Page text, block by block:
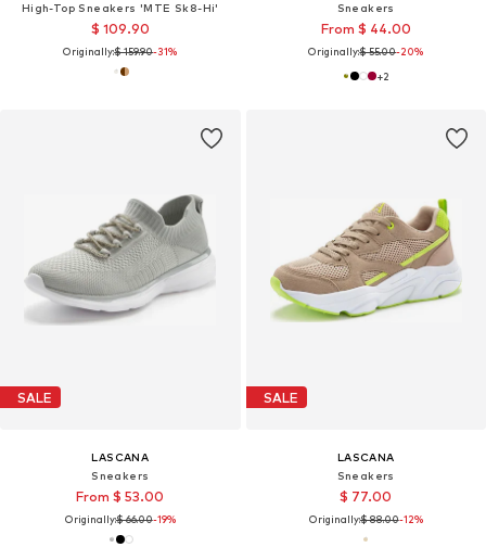
High-Top Sneakers 'MTE Sk8-Hi'
$ 109.90
Originally:$ 159.90-31%
Sneakers
From $ 44.00
Originally:$ 55.00-20%
+2
SALE
LASCANA
Sneakers
From $ 53.00
Originally:$ 66.00-19%
SALE
LASCANA
Sneakers
$ 77.00
Originally:$ 88.00-12%